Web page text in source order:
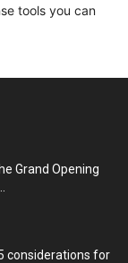
tools you can
Grand Opening
considerations for